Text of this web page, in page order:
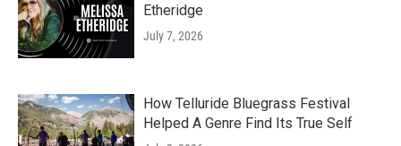
Etheridge
July 7, 2026
How Telluride Bluegrass Festival
Helped A Genre Find Its True Self